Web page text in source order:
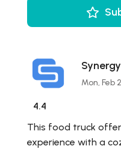
Mon, Feb
4.4
This food truck
experience with a